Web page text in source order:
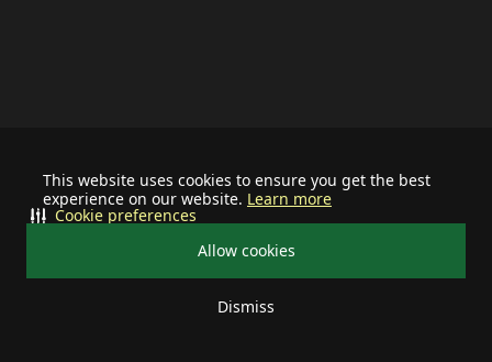
This website uses cookies to ensure you get the best
experience on our website. Learn more
Allow cookies
Dismiss
Cookie preferences